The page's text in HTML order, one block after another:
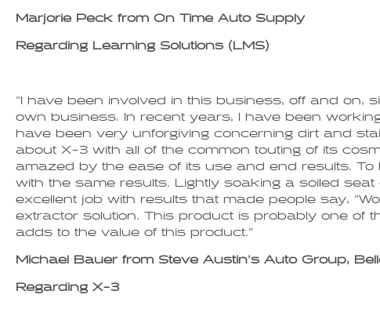
Marjorie Peck from On Time Auto Supply
Regarding Learning Solutions (LMS)
"I have been involved in this business, off and on,
own business. In recent years, I have been
have been very unforgiving concerning dirt and
about X-3 with all of the common touting of its
amazed by the ease of its use and end results.
with the same results. Lightly soaking a soiled
excellent job with results that made people say,
extractor solution. This product is probably one of
adds to the value of this product."
Michael Bauer from Steve Austin's Auto Group,
Regarding X-3